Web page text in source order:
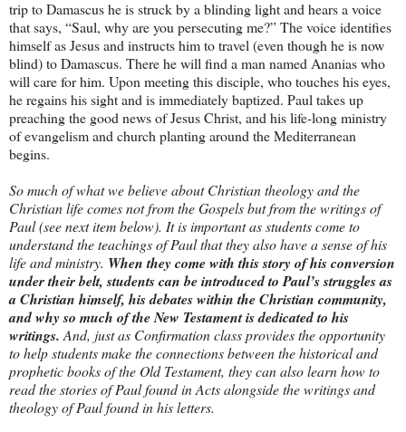
trip to Damascus he is struck by a blinding light and hears a voice
that says, “Saul, why are you persecuting me?” The voice identifies
himself as Jesus and instructs him to travel (even though he is now
blind) to Damascus. There he will find a man named Ananias who
will care for him. Upon meeting this disciple, who touches his eyes,
he regains his sight and is immediately baptized. Paul takes up
preaching the good news of Jesus Christ, and his life-long ministry
of evangelism and church planting around the Mediterranean
begins.
So much of what we believe about Christian theology and the
Christian life comes not from the Gospels but from the writings of
Paul (see next item below). It is important as students come to
understand the teachings of Paul that they also have a sense of his
life and ministry. When they come with this story of his conversion
under their belt, students can be introduced to Paul’s struggles as
a Christian himself, his debates within the Christian community,
and why so much of the New Testament is dedicated to his
writings. And, just as Confirmation class provides the opportunity
to help students make the connections between the historical and
prophetic books of the Old Testament, they can also learn how to
read the stories of Paul found in Acts alongside the writings and
theology of Paul found in his letters.